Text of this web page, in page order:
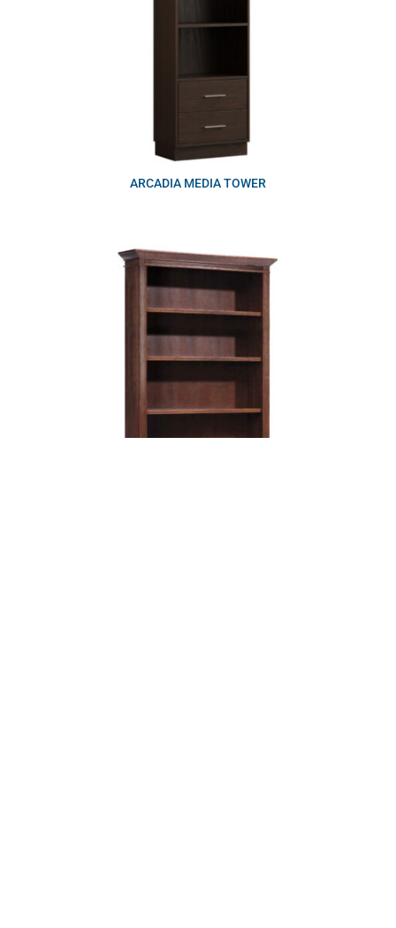
ARCADIA MEDIA TOWER